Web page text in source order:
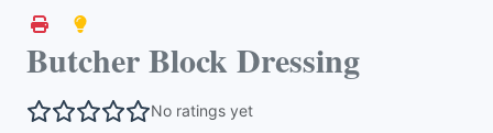
Butcher Block Dressing
No ratings yet